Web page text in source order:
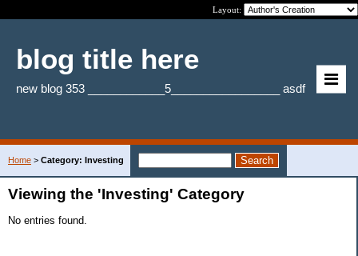
Layout:
blog title here
new blog 353 ____________5_________________ asdf
Home > Category: Investing
Viewing the 'Investing' Category
No entries found.